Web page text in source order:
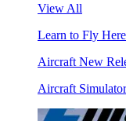
View All
Learn to Fly Here
Aircraft New
Aircraft